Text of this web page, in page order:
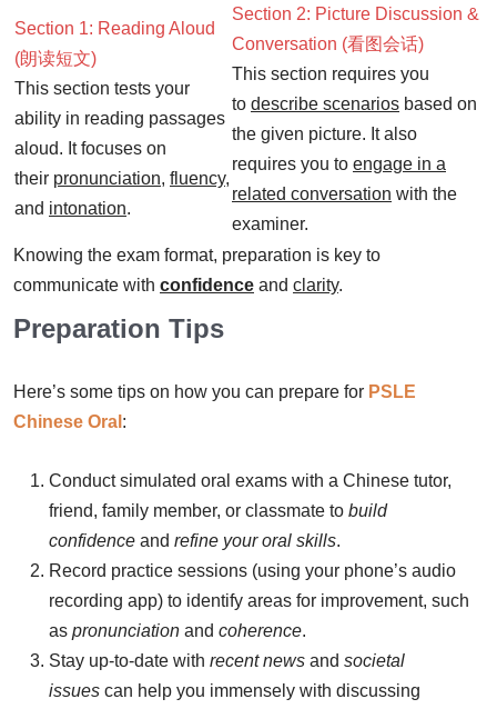
Section 1: Reading Aloud
(朗读短文)
This section tests your
ability in reading passages
aloud. It focuses on
their pronunciation, fluency,
and intonation.
Section 2: Picture Discussion &
Conversation (看图会话)
This section requires you
to describe scenarios based on
the given picture. It also
requires you to engage in a
related conversation with the
examiner.
Knowing the exam format, preparation is key to
communicate with confidence and clarity.
Preparation Tips
Here’s some tips on how you can prepare for PSLE
Chinese Oral :
Conduct simulated oral exams with a Chinese tutor,
friend, family member, or classmate to build
confidence and refine your oral skills.
Record practice sessions (using your phone’s audio
recording app) to identify areas for improvement, such
as pronunciation and coherence.
Stay up-to-date with recent news and societal
issues can help you immensely with discussing